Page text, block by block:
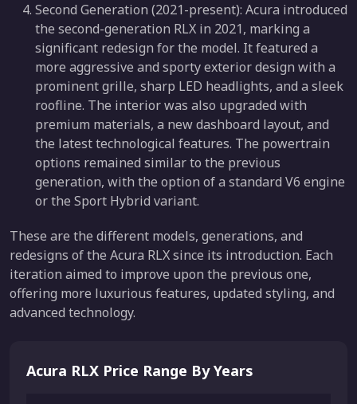
Second Generation (2021-present): Acura introduced
the second-generation RLX in 2021, marking a
significant redesign for the model. It featured a
more aggressive and sporty exterior design with a
prominent grille, sharp LED headlights, and a sleek
roofline. The interior was also upgraded with
premium materials, a new dashboard layout, and
the latest technological features. The powertrain
options remained similar to the previous
generation, with the option of a standard V6 engine
or the Sport Hybrid variant.
These are the different models, generations, and
redesigns of the Acura RLX since its introduction. Each
iteration aimed to improve upon the previous one,
offering more luxurious features, updated styling, and
advanced technology.
Acura RLX Price Range By Years